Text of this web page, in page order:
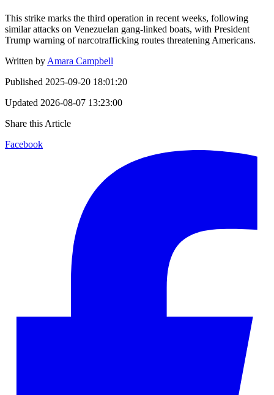
This strike marks the third operation in recent weeks, following
similar attacks on Venezuelan gang-linked boats, with President
Trump warning of narcotrafficking routes threatening Americans.
Written by Amara Campbell
Published 2025-09-20 18:01:20
Updated 2026-08-07 13:23:00
Share this Article
Facebook